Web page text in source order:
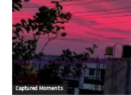
Captured Moments